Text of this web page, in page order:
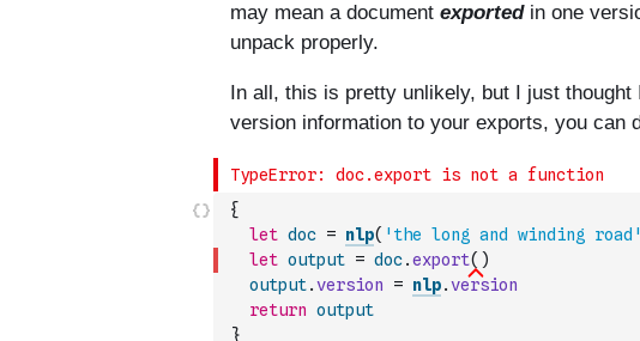
{
let doc = nlp( 'the long and winding road'
let output = doc.export( )
output.version = nlp.version
return output
}